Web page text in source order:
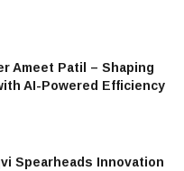
Ameet Patil – Shaping
AI-Powered Efficiency
Spearheads Innovation